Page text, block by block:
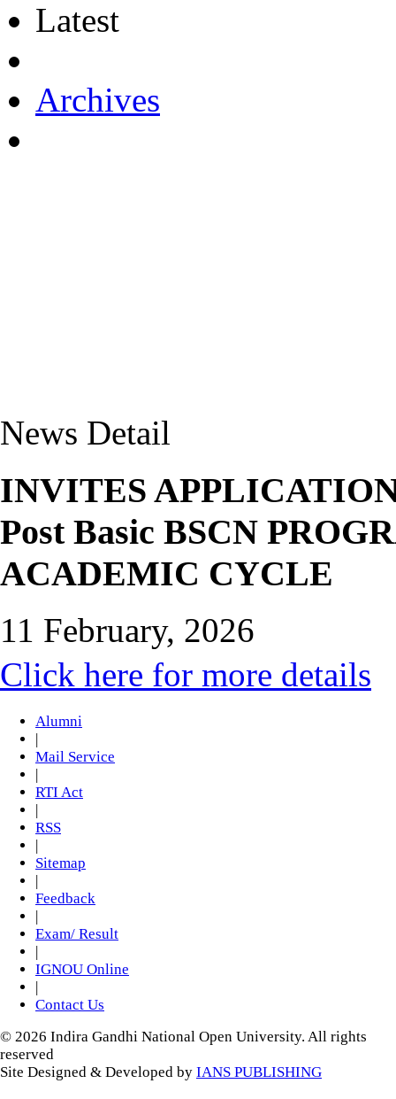
Latest
Archives
News Detail
INVITES
Post Basic BSCN
ACADEMIC CYCLE
11 February, 2026
Click here for more details
Alumni
Mail Service
RTI Act
RSS
Sitemap
Feedback
Exam/ Result
IGNOU Online
Contact Us
© 2026 Indira Gandhi National Open University. All rights
reserved
Site Designed & Developed by IANS PUBLISHING